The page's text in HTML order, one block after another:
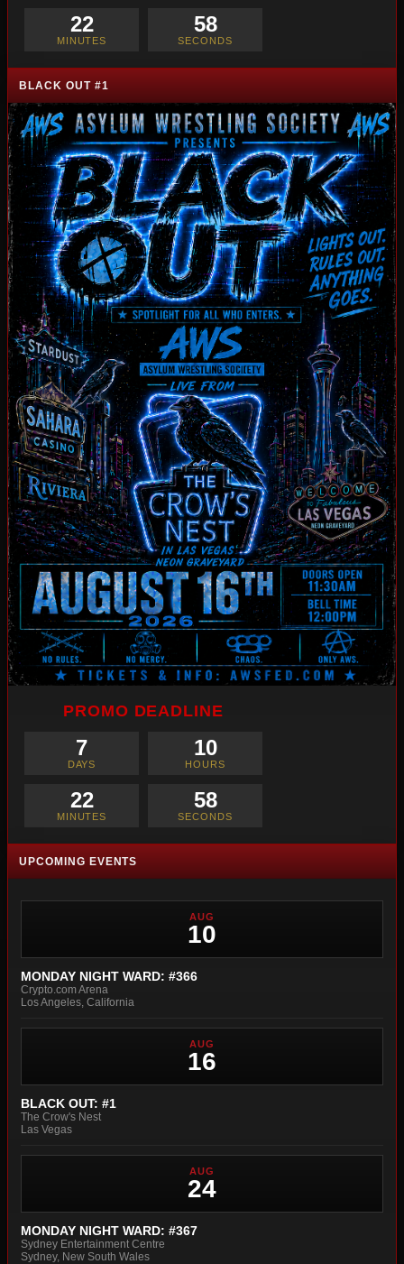
22
MINUTES
57
SECONDS
BLACK OUT #1
PROMO DEADLINE
7
DAYS
10
HOURS
22
MINUTES
57
SECONDS
UPCOMING EVENTS
AUG
10
MONDAY NIGHT WARD: #366
Crypto.com Arena
Los Angeles, California
AUG
16
BLACK OUT: #1
The Crow's Nest
Las Vegas
AUG
24
MONDAY NIGHT WARD: #367
Sydney Entertainment Centre
Sydney, New South Wales